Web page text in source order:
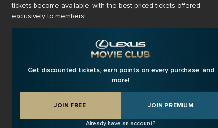
tickets become available, with the best-priced tickets offered
exclusively to members!
Get discounted tickets, earn points on every purchase, and
more!
JOIN FREE JOIN PREMIUM
Already have an account?